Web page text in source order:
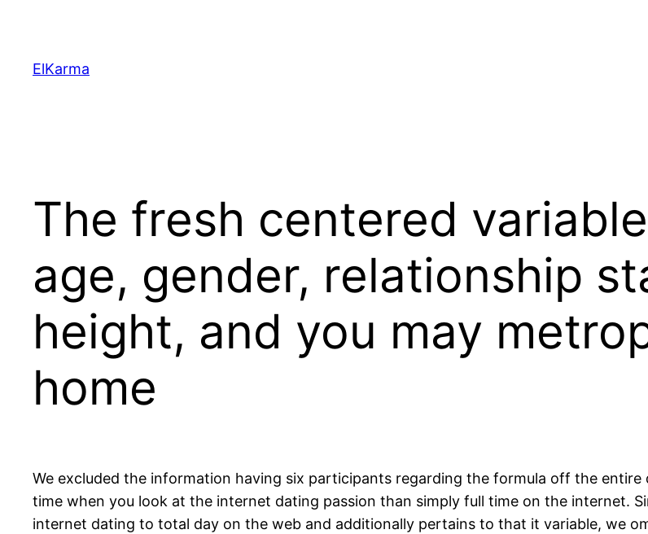
content
ElKarma
The fresh centered
age, gender, relationship
height, and you may
home
We excluded the information having six participants regarding the formula off the
time when you look at the internet dating passion than simply full time on the internet.
internet dating to total day on the web and additionally pertains to that it variable, we